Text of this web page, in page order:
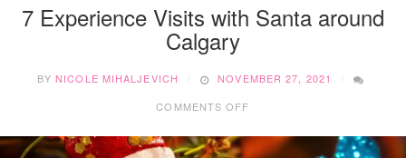
7 Experience Visits with Santa around
Calgary
BYNICOLE MIHALJEVICH
NOVEMBER 27, 2021
COMMENTS OFF
VISITS